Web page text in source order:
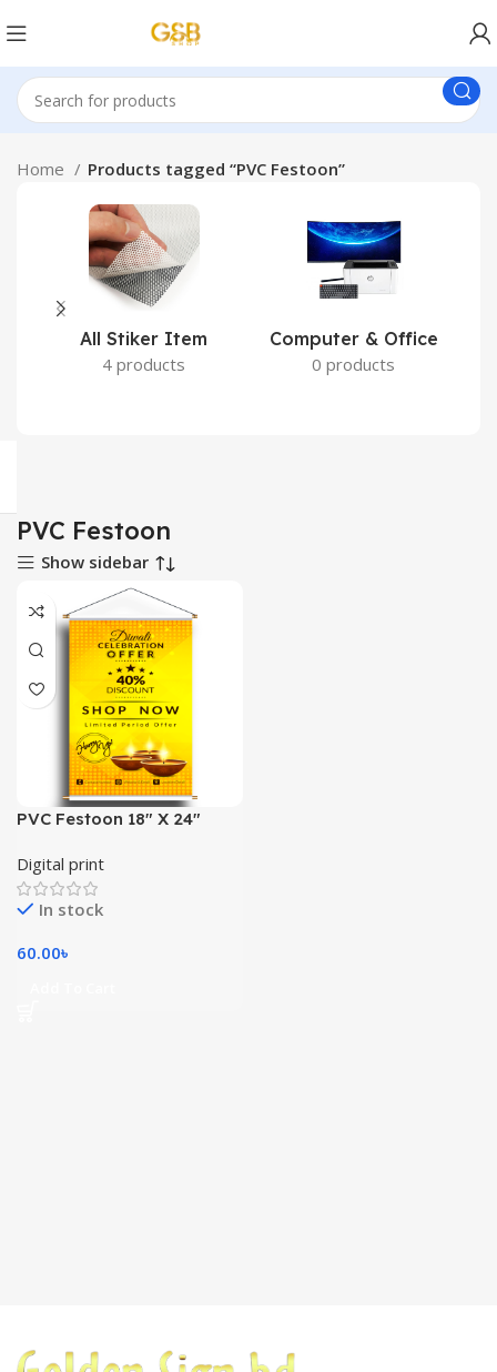
Home Products tagged “PVC Festoon”
All Stiker Item
4 products
Computer & Office
0 products
PVC Festoon
Show sidebar
PVC Festoon 18″ X 24″
Digital print
In stock
60.00৳